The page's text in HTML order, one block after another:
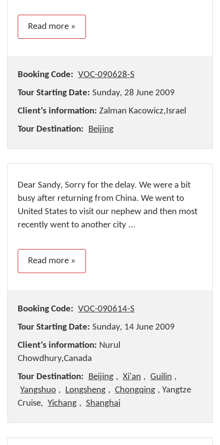
Read more »
Booking Code: VOC-090628-S
Tour Starting Date: Sunday, 28 June 2009
Client's information: Zalman Kacowicz,Israel
Tour Destination:
Beijing
Dear Sandy, Sorry for the delay. We were a bit
busy after returning from China. We went to
United States to visit our nephew and then most
recently went to another city ...
Read more »
Booking Code: VOC-090614-S
Tour Starting Date: Sunday, 14 June 2009
Client's information: Nurul
Chowdhury,Canada
Tour Destination:
Beijing , Xi'an , Guilin ,
Yangshuo , Longsheng , Chongqing , Yangtze
Cruise, Yichang , Shanghai